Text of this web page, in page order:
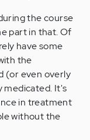
the course
part in that. Of
have some
the
(or even overly
medicated. It's
in treatment
without the